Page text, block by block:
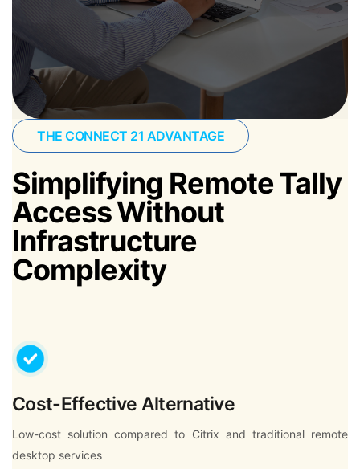
THE CONNECT 21 ADVANTAGE
Simplifying Remote Tally
Access Without
Infrastructure
Complexity
Cost-Effective Alternative
Low-cost solution compared to Citrix and traditional remote
desktop services